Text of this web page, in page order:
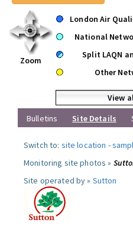
Zoom
London Air
National
Split LAQN
Other
View
Bulletins
Site Details
Switch to: site location -
Monitoring site photos »
Site operated by » Sutton